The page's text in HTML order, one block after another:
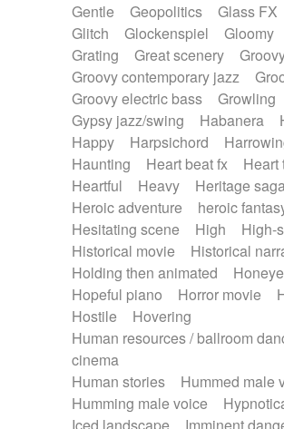
Gentle
Geopolitics Glass FX
Glitch
Glockenspiel Gloomy
Grating
Great scenery
Groovy contemporary jazz
Groovy electric bass
Growling
Gypsy jazz/swing
Habanera
Happy
Harpsichord
Haunting
Heart beat fx
Heart
Heartful
Heavy Heritage
Heroic adventure
heroic
Hesitating scene
High
High-
Historical movie
Historical
Holding then animated
Hopeful piano
Horror movie
Hostile
Hovering
Human resources / ballroom
cinema
Human stories
Hummed male
Humming male voice